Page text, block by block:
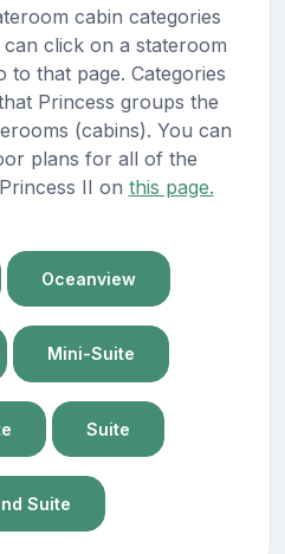
cabin categories
click on a stateroom
that page. Categories
Princess groups the
(cabins). You can
plans for all of the
II on this page.
Oceanview
Mini-Suite
Suite
Suite